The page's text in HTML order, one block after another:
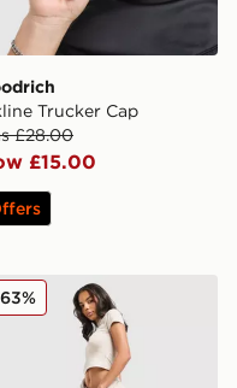
Trucker Cap
£28.00
£15.00
Top
Asha Wide